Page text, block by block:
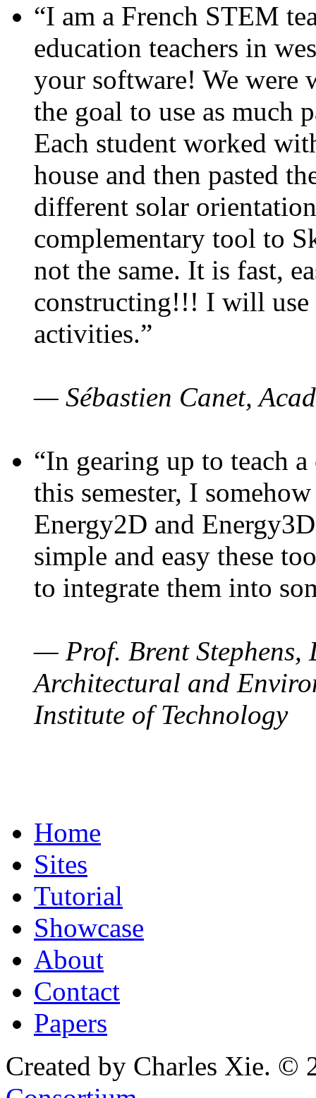
“I am a French STEM
education teachers in
your software! We were
the goal to use as much
Each student worked
house and then pasted
different solar
complementary tool to
not the same. It is fast,
constructing!!! I will use
activities.”
— Sébastien Canet,
“In gearing up to teach
this semester, I
Energy2D and
simple and easy these
to integrate them into
— Prof. Brent Stephens,
Architectural and
Institute of Technology
Home
Sites
Tutorial
Showcase
About
Contact
Papers
Created by Charles Xie. ©